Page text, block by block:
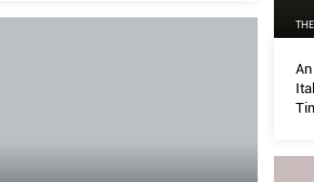
for design lovers to check out the